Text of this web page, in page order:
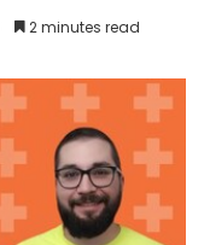
2 minutes read